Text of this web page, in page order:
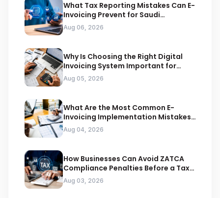
What Tax Reporting Mistakes Can E-
Invoicing Prevent for Saudi
Businesses
Aug 06, 2026
Why Is Choosing the Right Digital
Invoicing System Important for
ZATCA Compliance
Aug 05, 2026
What Are the Most Common E-
Invoicing Implementation Mistakes
Businesses Should Avoid
Aug 04, 2026
How Businesses Can Avoid ZATCA
Compliance Penalties Before a Tax
Audit
Aug 03, 2026